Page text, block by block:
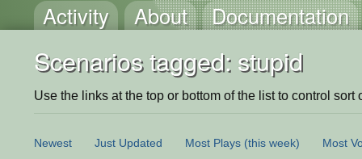
Activity About Documentation
Scenarios tagged: stupid
Use the links at the top or bottom of the list to control sort
Newest Just Updated Most Plays (this week) Most